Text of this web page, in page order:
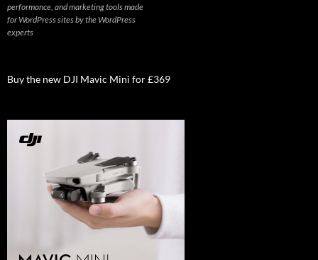
performance, and marketing tools made
for WordPress sites by the WordPress
experts
Buy the new DJI Mavic Mini for £369